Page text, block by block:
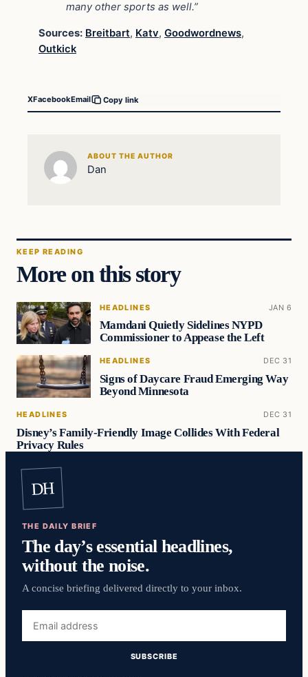
many other sports as well.”
Sources: Breitbart, Katv, Goodwordnews,
Outkick
XFacebookEmail Copy link
ABOUT THE AUTHOR
Dan
KEEP READING
More on this story
HEADLINES JAN 6
Mamdani Quietly Sidelines NYPD
Commissioner to Appease the Left
HEADLINES DEC 31
Signs of Daycare Fraud Emerging Way
Beyond Minnesota
HEADLINES DEC 31
Disney’s Family-Friendly Image Collides With Federal
Privacy Rules
DH
THE DAILY BRIEF
The day’s essential headlines,
without the noise.
A concise briefing delivered directly to your inbox.
address
SUBSCRIBE